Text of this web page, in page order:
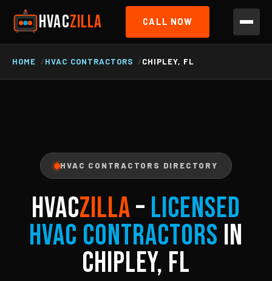
HVACZILLA CALL NOW
HOME HVAC CONTRACTORS CHIPLEY, FL
HVAC CONTRACTORS DIRECTORY
HVACZILLA– Licensed
HVAC Contractors in
Chipley, FL